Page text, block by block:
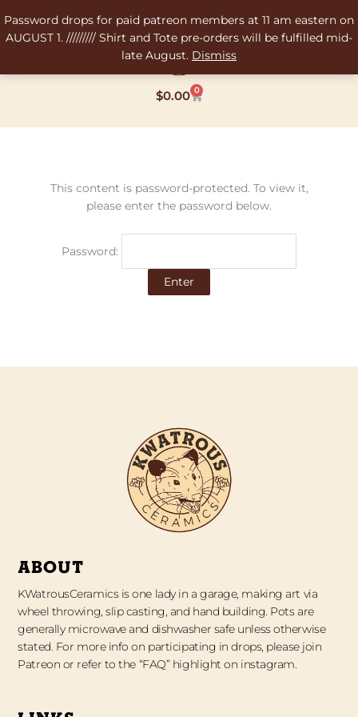
Password drops for paid patreon members at 11 am eastern on
AUGUST 1. ///////// Shirt and Tote pre-orders will be fulfilled mid-
late August. Dismiss
to
content
$0.00 0
Cart
This content is password-protected. To view it,
please enter the password below.
Password:
ABOUT
KWatrousCeramics is one lady in a garage, making art via
wheel throwing, slip casting, and hand building. Pots are
generally microwave and dishwasher safe unless otherwise
stated. For more info on participating in drops, please join
Patreon or refer to the “FAQ” highlight on instagram.